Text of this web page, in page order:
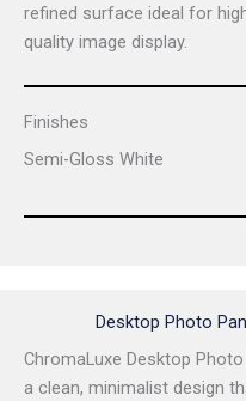
refined surface ideal for
quality image display.
Finishes
Semi-Gloss White
Desktop Photo
ChromaLuxe Desktop
a clean, minimalist design